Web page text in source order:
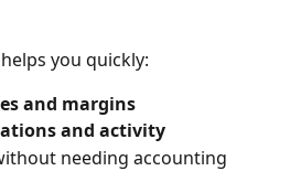
you quickly:
and margins
and activity
needing accounting